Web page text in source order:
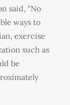
said, “No
ways to
exercise
such as
be